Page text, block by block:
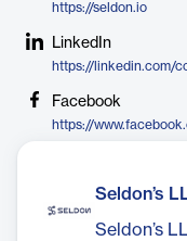
https://seldon.io
LinkedIn
https://linkedin.com/
Facebook
https://
Seldon’s
Seldon’s